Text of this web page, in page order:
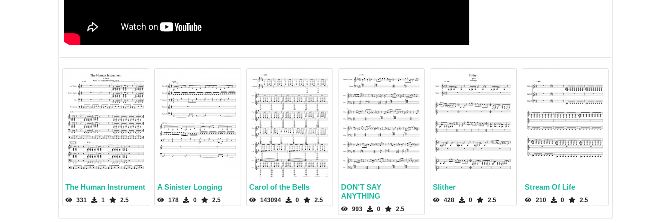
The Human Instrument
331 1 2.5
A Sinister Longing
178 0 2.5
Carol of the Bells
143094 0 2.5
DON'T SAY
ANYTHING
993 0 2.5
Slither
428 0 2.5
Stream Of Life
210 0 2.5